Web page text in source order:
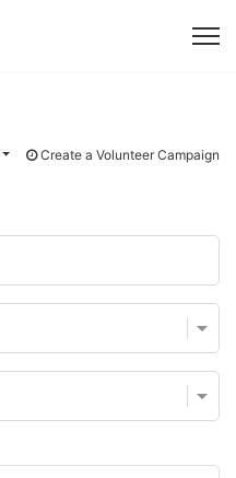
Create a Volunteer Campaign